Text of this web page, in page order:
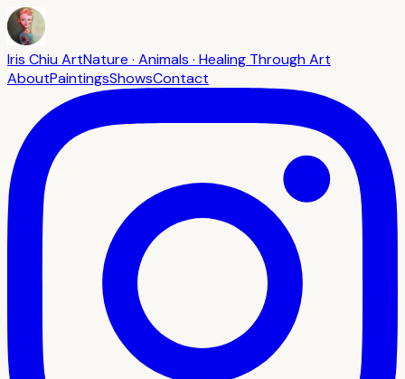
Iris Chiu ArtNature · Animals · Healing Through Art
AboutPaintingsShowsContact